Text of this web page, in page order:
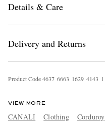
Details & Care
Delivery and Returns
Product Code4637 6663 1629 4143 1
VIEW MORE
CANALI Clothing Corduroy